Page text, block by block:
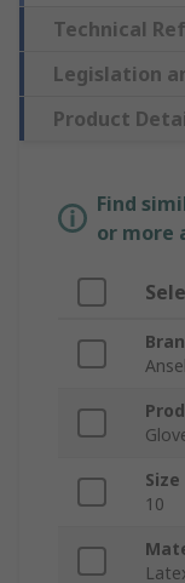
Technical
Legislation
Product
Find
or more
Size
10